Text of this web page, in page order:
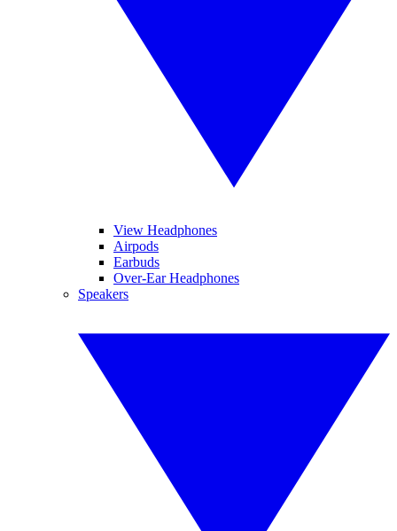
View Headphones
Airpods
Earbuds
Over-Ear Headphones
Speakers